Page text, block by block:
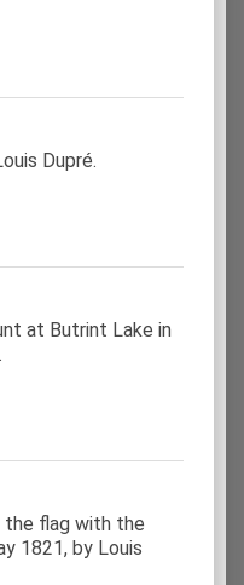
Dupré.
at Butrint Lake in
the flag with the
1821, by Louis